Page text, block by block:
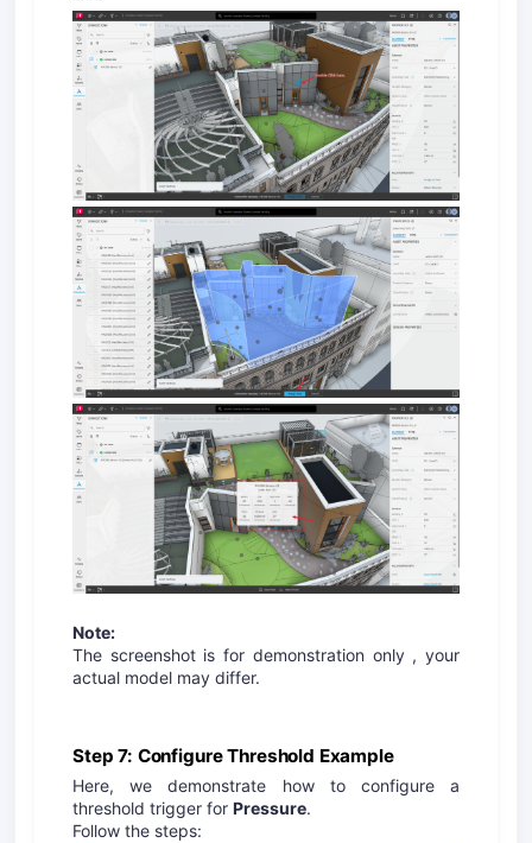
Note:
The screenshot is for demonstration only , your
actual model may differ.
Step 7: Configure Threshold Example
Here, we demonstrate how to configure a
threshold trigger for Pressure.
Follow the steps: